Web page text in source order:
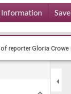
Information